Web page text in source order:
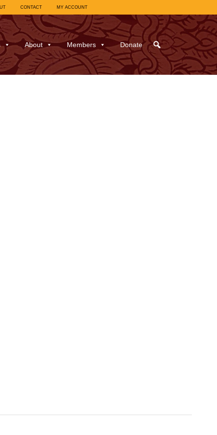
CONTACT MY ACCOUNT
About Members Donate